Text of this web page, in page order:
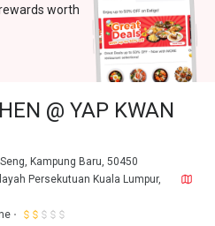
worth
@ YAP KWAN
Kampung Baru, 50450
Persekutuan Kuala Lumpur,